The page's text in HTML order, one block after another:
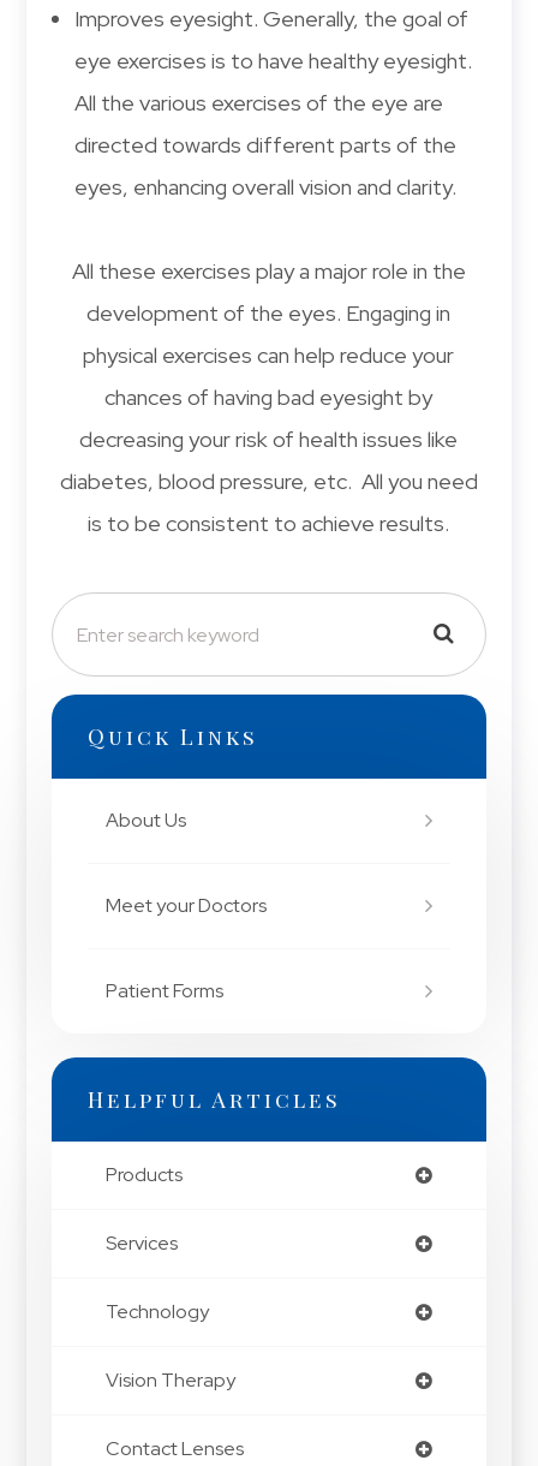
Improves eyesight. Generally, the goal of
eye exercises is to have healthy eyesight.
All the various exercises of the eye are
directed towards different parts of the
eyes, enhancing overall vision and clarity.
All these exercises play a major role in the
development of the eyes. Engaging in
physical exercises can help reduce your
chances of having bad eyesight by
decreasing your risk of health issues like
diabetes, blood pressure, etc. All you need
is to be consistent to achieve results.
Quick Links
About Us
Meet your Doctors
Patient Forms
Helpful Articles
Products
Services
Technology
Vision Therapy
Contact Lenses